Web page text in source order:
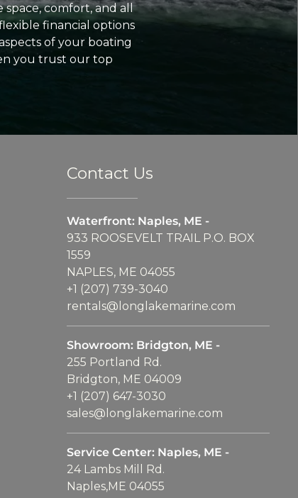
comfort, and all
financial options
of your boating
you trust our top
Contact Us
Waterfront: Naples, ME -
933 ROOSEVELT TRAIL P.O. BOX
1559
NAPLES, ME 04055
+1 (207) 739-3040
rentals@longlakemarine.com
Showroom: Bridgton, ME -
255 Portland Rd.
Bridgton, ME 04009
+1 (207) 647-3030
sales@longlakemarine.com
Service Center: Naples, ME -
24 Lambs Mill Rd.
Naples,ME 04055